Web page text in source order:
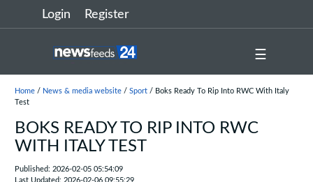
Login Register
☰
Home/ News & media website/ Sport/ Boks Ready To Rip Into RWC With Italy
Test
BOKS READY TO RIP INTO RWC
WITH ITALY TEST
Published: 2026-02-05 05:54:09
Last Updated: 2026-02-06 09:55:29